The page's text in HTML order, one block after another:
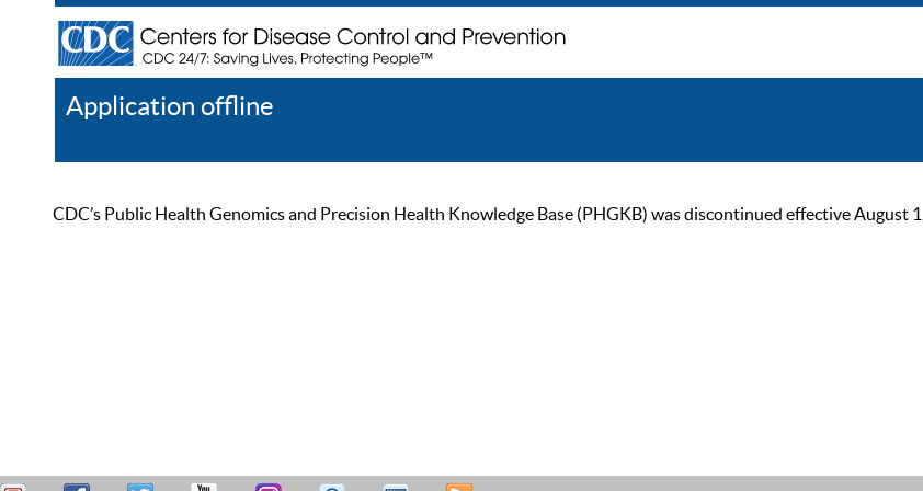
Application offline
CDC’s Public Health Genomics and Precision Health Knowledge Base (PHGKB) was discontinued effective August